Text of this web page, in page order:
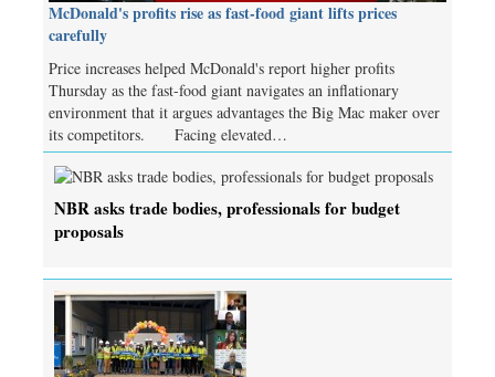
McDonald's profits rise as fast-food giant lifts prices
carefully
Price increases helped McDonald's report higher profits
Thursday as the fast-food giant navigates an inflationary
environment that it argues advantages the Big Mac maker over
its competitors. Facing elevated…
NBR asks trade bodies, professionals for budget
proposals